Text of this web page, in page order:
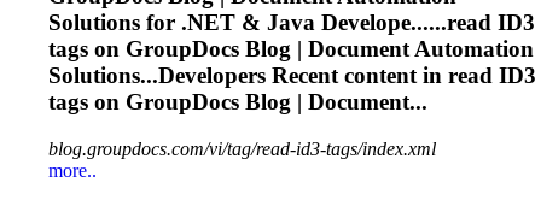
Solutions for .NET & Java Develope......read ID3
tags on GroupDocs Blog | Document Automation
Solutions...Developers Recent content in read ID3
tags on GroupDocs Blog | Document...
blog.groupdocs.com/vi/tag/read-id3-tags/index.xml
more..